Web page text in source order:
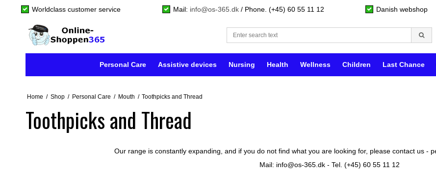
Worldclass customer service Mail: info@os-365.dk/ Phone. (+45) 60 55 11 12 Danish webshop
Personal Care Assistive devices Nursing Health Wellness Children Last Chance
Home / Shop / Personal Care / Mouth / Toothpicks and Thread
Toothpicks and Thread
Our range is constantly expanding, and if you do not find what you are looking for, please contact us -
Mail: info@os-365.dk - Tel. (+45) 60 55 11 12